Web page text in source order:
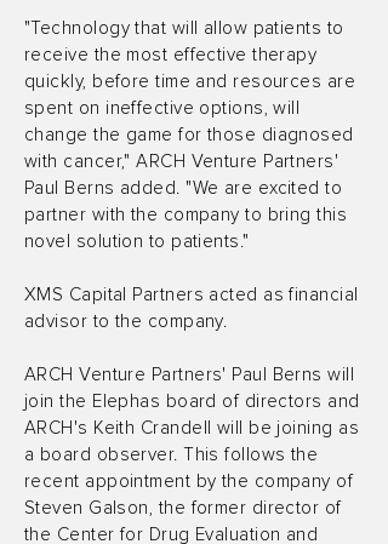
"Technology that will allow patients to
receive the most effective therapy
quickly, before time and resources are
spent on ineffective options, will
change the game for those diagnosed
with cancer," ARCH Venture Partners'
Paul Berns added. "We are excited to
partner with the company to bring this
novel solution to patients."
XMS Capital Partners acted as financial
advisor to the company.
ARCH Venture Partners' Paul Berns will
join the Elephas board of directors and
ARCH's Keith Crandell will be joining as
a board observer. This follows the
recent appointment by the company of
Steven Galson, the former director of
the Center for Drug Evaluation and